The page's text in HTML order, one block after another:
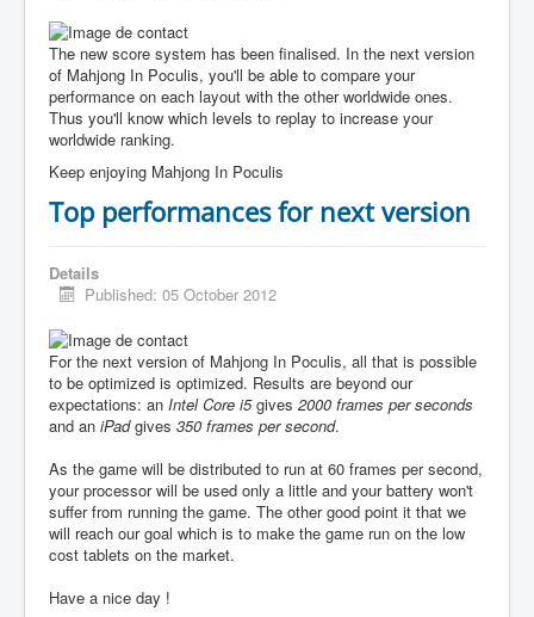
The new score system has been finalised. In the next version
of Mahjong In Poculis, you'll be able to compare your
performance on each layout with the other worldwide ones.
Thus you'll know which levels to replay to increase your
worldwide ranking.
Keep enjoying Mahjong In Poculis
Top performances for next version
Details
Published: 05 October 2012
For the next version of Mahjong In Poculis, all that is possible
to be optimized is optimized. Results are beyond our
expectations: an Intel Core i5gives 2000 frames per seconds
and an iPadgives 350 frames per second.
As the game will be distributed to run at 60 frames per second,
your processor will be used only a little and your battery won't
suffer from running the game. The other good point it that we
will reach our goal which is to make the game run on the low
cost tablets on the market.
Have a nice day !